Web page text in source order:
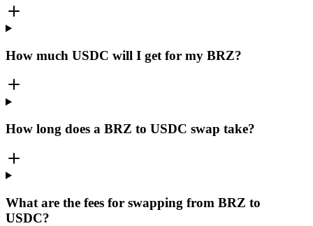
How much USDC will I get for my BRZ?
How long does a BRZ to USDC swap take?
What are the fees for swapping from BRZ to
USDC?